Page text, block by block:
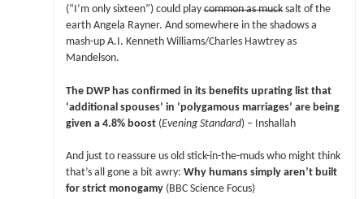
(“I’m only sixteen”) could playcommon as mucksalt of the
earth Angela Rayner. And somewhere in the shadows a
mash-up A.I. Kenneth Williams/Charles Hawtrey as
Mandelson.
The DWP has confirmed in its benefits uprating list that
‘additional spouses’ in ‘polygamous marriages’ are being
given a 4.8% boost(Evening Standard) – Inshallah
And just to reassure us old stick-in-the-muds who might think
that’s all gone a bit awry: Why humans simply aren’t built
for strict monogamy(BBC Science Focus)